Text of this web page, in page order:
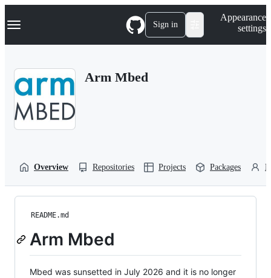
k
p
Navigation Menu Sign in
Appearance
settings
Arm Mbed
Overview Repositories Projects Packages
README.md
Arm Mbed
Mbed was sunsetted in July 2026 and it is no longer